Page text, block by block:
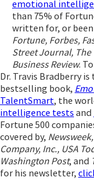
emotional
than 75% of
written for, or been
Fortune, Forbes,
Street Journal, The
Business Review.
Dr. Travis Bradberry
bestselling book,
TalentSmart, the
intelligence tests and
Fortune 500
covered by,
Company, Inc., USA
Washington Post, and
for his newsletter,